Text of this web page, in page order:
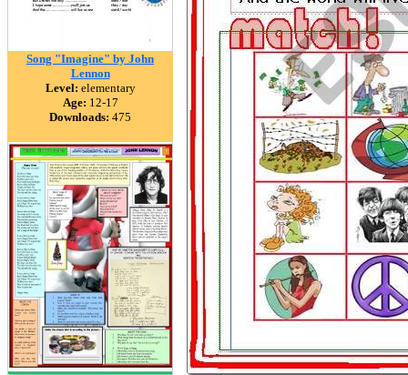
Song "Imagine" by John
Lennon
Level: elementary
Age: 12-17
Downloads: 475